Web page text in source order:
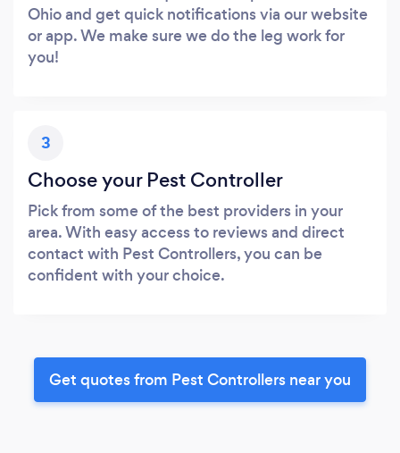
Ohio and get quick notifications via our website
or app. We make sure we do the leg work for
you!
3
Choose your Pest Controller
Pick from some of the best providers in your
area. With easy access to reviews and direct
contact with Pest Controllers, you can be
confident with your choice.
Get quotes from Pest Controllers near you